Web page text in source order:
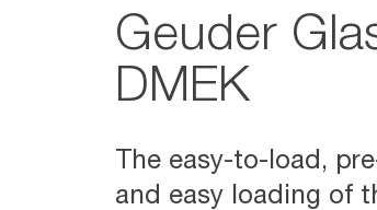
Geuder
DMEK
The easy-to-load,
and easy loading of